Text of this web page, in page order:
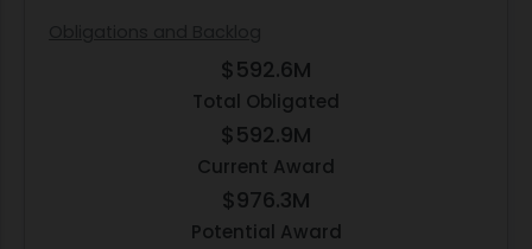
$592.6M
Total Obligated
$592.9M
Current Award
$976.3M
Potential Award